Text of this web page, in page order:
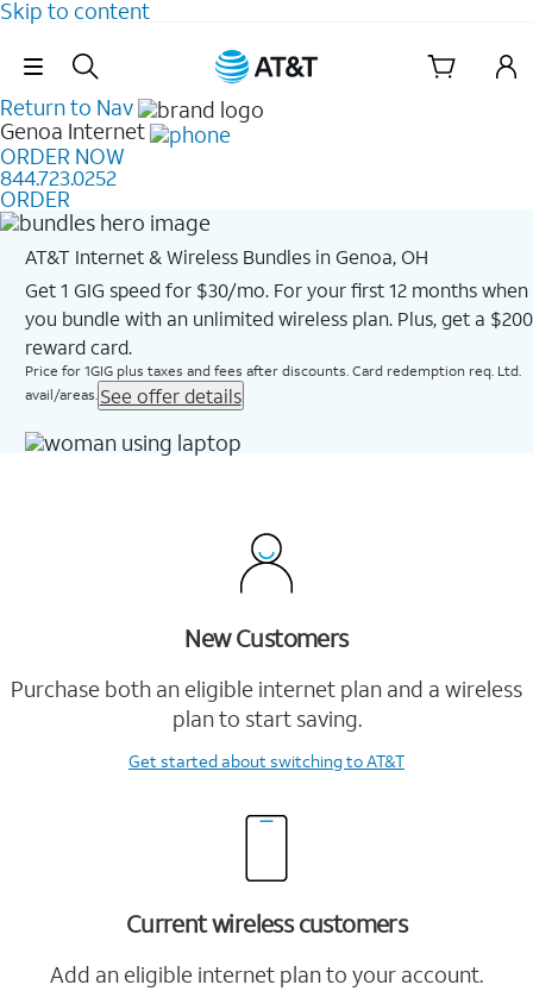
Skip to content
Skip Navigation
Return to Nav
Genoa Internet
ORDER NOW
844.723.0252
ORDER
AT&T Internet & Wireless Bundles in Genoa, OH
Get 1 GIG speed for $30/mo. For your first 12 months when
you bundle with an unlimited wireless plan. Plus, get a $200
reward card.
Price for 1GIG plus taxes and fees after discounts. Card redemption req. Ltd.
avail/areas. See offer details
New Customers
Purchase both an eligible internet plan and a wireless
plan to start saving.
Get startedabout switching to AT&T
Current wireless customers
Add an eligible internet plan to your account.